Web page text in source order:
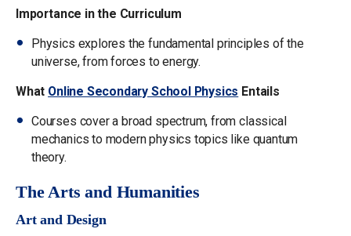
Importance in the Curriculum
Physics explores the fundamental principles of the
universe, from forces to energy.
What Online Secondary School Physics Entails
Courses cover a broad spectrum, from classical
mechanics to modern physics topics like quantum
theory.
The Arts and Humanities
Art and Design